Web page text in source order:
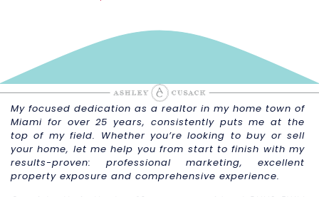
My focused dedication as a realtor in my home town of
Miami for over 25 years, consistently puts me at the
top of my field. Whether you’re looking to buy or sell
your home, let me help you from start to finish with my
results-proven: professional marketing, excellent
property exposure and comprehensive experience.